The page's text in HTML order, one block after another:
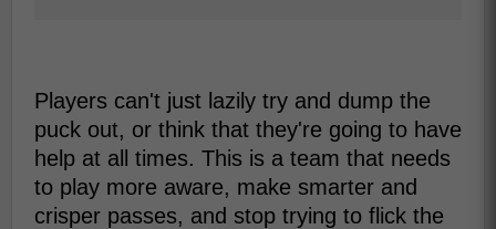
Players can't just lazily try and dump the
puck out, or think that they're going to have
help at all times. This is a team that needs
to play more aware, make smarter and
crisper passes, and stop trying to flick the